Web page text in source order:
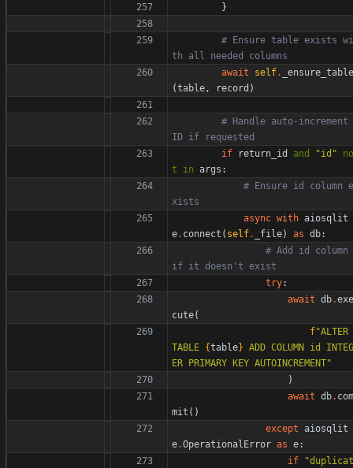
}
# Ensure table exists wi
th all needed columns
await
self.
_ensure_table
(table, record )
# Handle auto-increment
ID if requested
if
return_id and "id "
no
t
in args :
# Ensure id column e
xists
async with aiosqlit
e. connect ( self. _file) as db:
# Add id column
if it doesn't exist
try:
await db.exe
cute(
f"ALTER
TABLE {table} ADD COLUMN id INTEG
ER PRIMARY KEY AUTOINCREMENT"
)
await db. com
mit ( )
except aiosqlit
e.OperationalError as e:
if
"duplicat